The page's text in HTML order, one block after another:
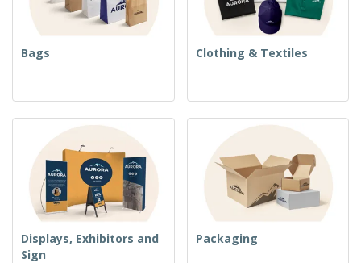
Bags Clothing & Textiles
Displays, Exhibitors and
Sign
Packaging